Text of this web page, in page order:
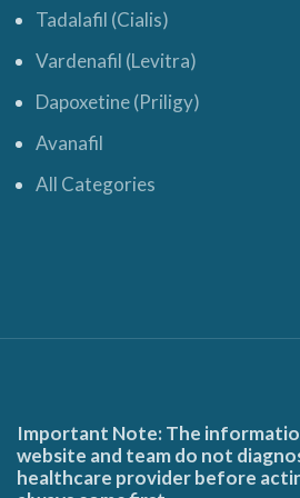
Tadalafil (Cialis)
Vardenafil (Levitra)
Dapoxetine (Priligy)
Avanafil
All Categories
Important Note: The
website and team do not
healthcare provider before